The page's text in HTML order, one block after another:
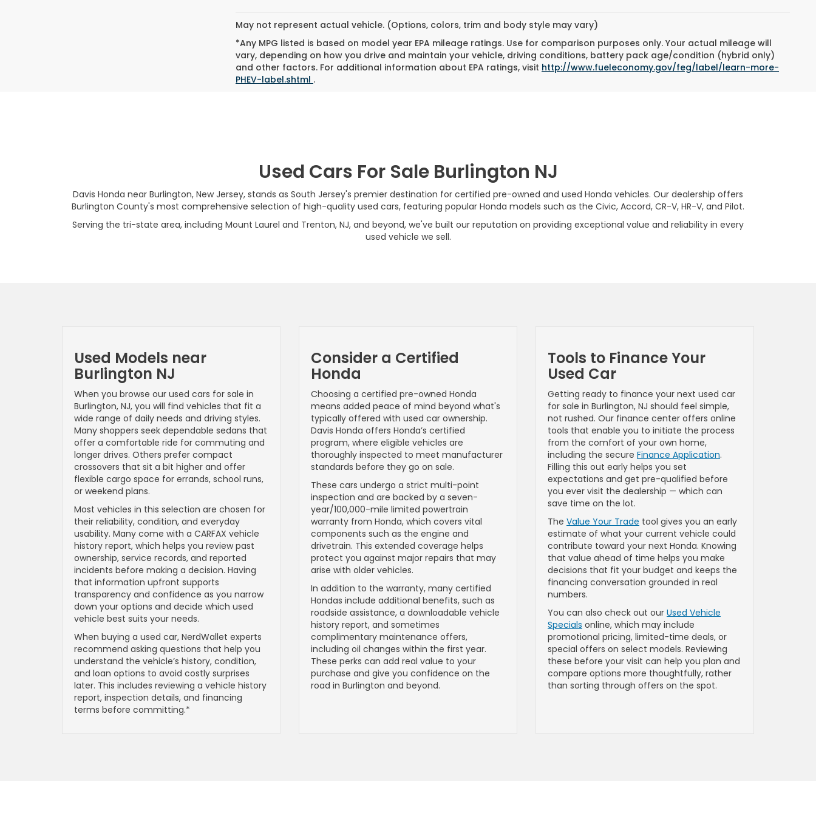
May not represent actual vehicle. (Options, colors, trim and body style may vary)
*Any MPG listed is based on model year EPA mileage ratings. Use for comparison purposes only. Your actual mileage will
vary, depending on how you drive and maintain your vehicle, driving conditions, battery pack age/condition (hybrid only)
and other factors. For additional information about EPA ratings, visit http://www.fueleconomy.gov/feg/label/learn-more-
PHEV-label.shtml .
Used Cars For Sale Burlington NJ
Davis Honda near Burlington, New Jersey, stands as South Jersey's premier destination for certified pre-owned and used Honda vehicles. Our dealership offers
Burlington County's most comprehensive selection of high-quality used cars, featuring popular Honda models such as the Civic, Accord, CR-V, HR-V, and Pilot.
Serving the tri-state area, including Mount Laurel and Trenton, NJ, and beyond, we've built our reputation on providing exceptional value and reliability in every
used vehicle we sell.
Used Models near
Burlington NJ
When you browse our used cars for sale in
Burlington, NJ, you will find vehicles that fit a
wide range of daily needs and driving styles.
Many shoppers seek dependable sedans that
offer a comfortable ride for commuting and
longer drives. Others prefer compact
crossovers that sit a bit higher and offer
flexible cargo space for errands, school runs,
or weekend plans.
Most vehicles in this selection are chosen for
their reliability, condition, and everyday
usability. Many come with a CARFAX vehicle
history report, which helps you review past
ownership, service records, and reported
incidents before making a decision. Having
that information upfront supports
transparency and confidence as you narrow
down your options and decide which used
vehicle best suits your needs.
When buying a used car, NerdWallet experts
recommend asking questions that help you
understand the vehicle’s history, condition,
and loan options to avoid costly surprises
later. This includes reviewing a vehicle history
report, inspection details, and financing
terms before committing.*
Consider a Certified
Honda
Choosing a certified pre-owned Honda
means added peace of mind beyond what's
typically offered with used car ownership.
Davis Honda offers Honda’s certified
program, where eligible vehicles are
thoroughly inspected to meet manufacturer
standards before they go on sale.
These cars undergo a strict multi-point
inspection and are backed by a seven-
year/100,000-mile limited powertrain
warranty from Honda, which covers vital
components such as the engine and
drivetrain. This extended coverage helps
protect you against major repairs that may
arise with older vehicles.
In addition to the warranty, many certified
Hondas include additional benefits, such as
roadside assistance, a downloadable vehicle
history report, and sometimes
complimentary maintenance offers,
including oil changes within the first year.
These perks can add real value to your
purchase and give you confidence on the
road in Burlington and beyond.
Tools to Finance Your
Used Car
Getting ready to finance your next used car
for sale in Burlington, NJ should feel simple,
not rushed. Our finance center offers online
tools that enable you to initiate the process
from the comfort of your own home,
including the secure Finance Application.
Filling this out early helps you set
expectations and get pre-qualified before
you ever visit the dealership — which can
save time on the lot.
The Value Your Trade tool gives you an early
estimate of what your current vehicle could
contribute toward your next Honda. Knowing
that value ahead of time helps you make
decisions that fit your budget and keeps the
financing conversation grounded in real
numbers.
You can also check out our Used Vehicle
Specials online, which may include
promotional pricing, limited-time deals, or
special offers on select models. Reviewing
these before your visit can help you plan and
compare options more thoughtfully, rather
than sorting through offers on the spot.